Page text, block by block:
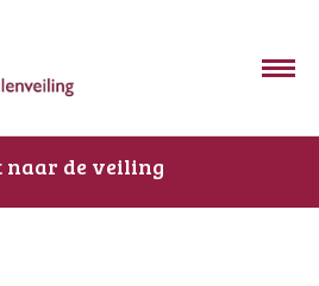
naar de veiling